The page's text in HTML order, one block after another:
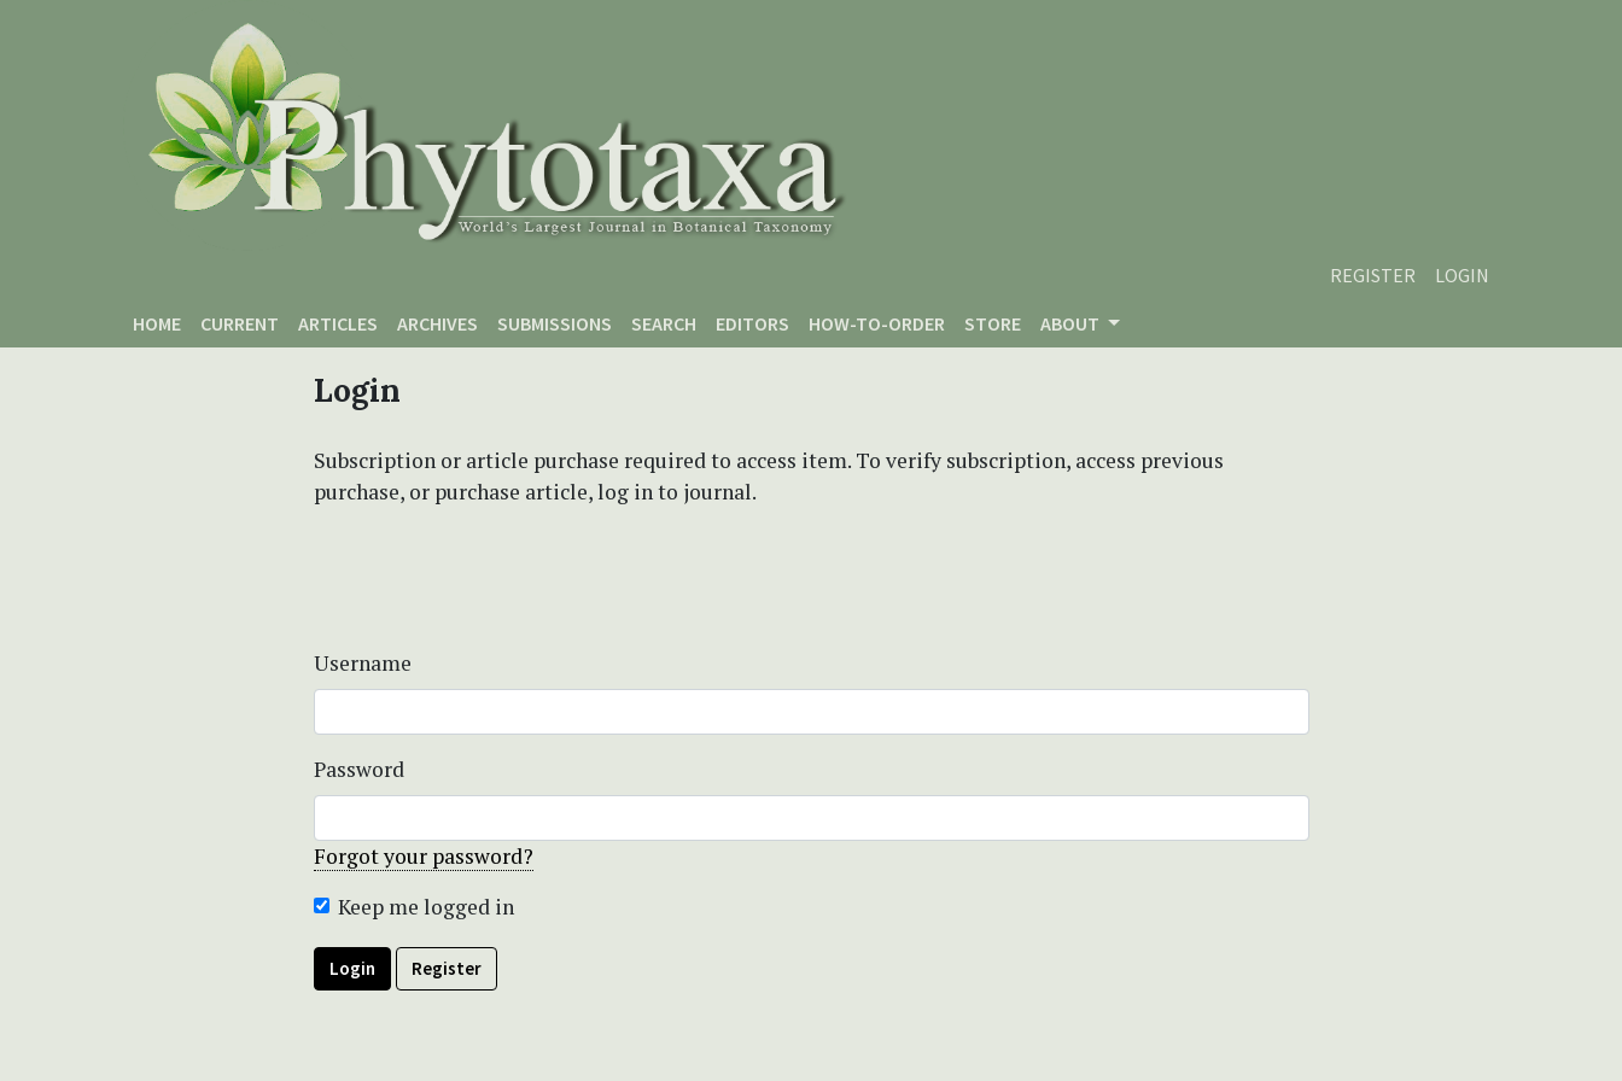
REGISTER
LOGIN
HOME
CURRENT ARTICLES ARCHIVES SUBMISSIONS SEARCH EDITORS HOW-TO-ORDER STORE ABOUT
Login
Subscription or article purchase required to access item. To verify subscription, access previous
purchase, or purchase article, log in to journal.
Username
Password
Forgot your password?
Keep me logged in
Login Register